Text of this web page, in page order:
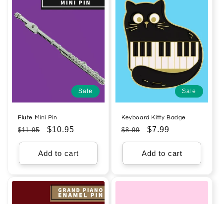
Sale
Flute Mini Pin
Regular
price
$11.95
Sale
price
$10.95
Add to cart
Sale
Keyboard Kitty Badge
Regular
price
$8.99
Sale
price
$7.99
Add to cart